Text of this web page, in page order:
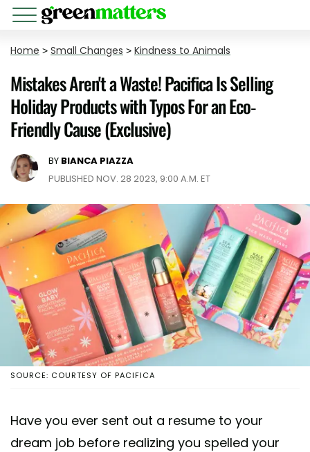
Home > Small Changes > Kindness to Animals
Mistakes Aren't a Waste! Pacifica Is Selling
Holiday Products with Typos For an Eco-
Friendly Cause (Exclusive)
BY BIANCA PIAZZA
PUBLISHED NOV. 28 2023, 9:00 A.M. ET
SOURCE: COURTESY OF PACIFICA
Have you ever sent out a resume to your
dream job before realizing you spelled your